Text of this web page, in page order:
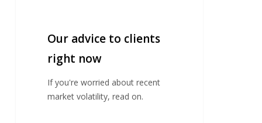
Our advice to clients
right now
If you're worried about recent
market volatility, read on.